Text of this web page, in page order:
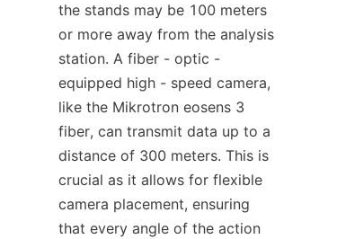
the stands may be 100 meters
or more away from the analysis
station. A fiber - optic -
equipped high - speed camera,
like the Mikrotron eosens 3
fiber, can transmit data up to a
distance of 300 meters. This is
crucial as it allows for flexible
camera placement, ensuring
that every angle of the action